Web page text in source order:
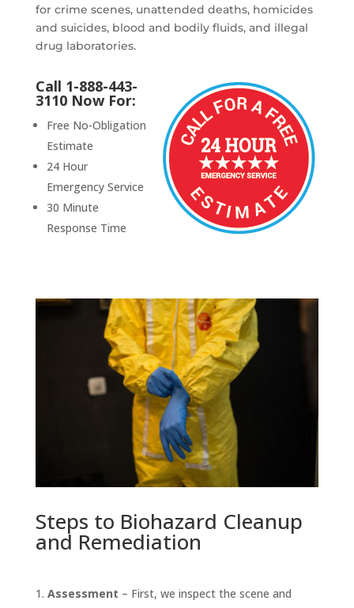
for crime scenes, unattended deaths, homicides
and suicides, blood and bodily fluids, and illegal
drug laboratories.
Call 1-888-443-
3110 Now For:
Free No-Obligation
Estimate
24 Hour
Emergency Service
30 Minute
Response Time
Steps to Biohazard Cleanup
and Remediation
Assessment – First, we inspect the scene and